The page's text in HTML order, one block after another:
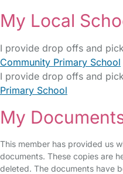
My Local
I provide drop offs and
Community Primary School
I provide drop offs and
Primary School
My
This member has provided us
documents. These copies are
deleted. The documents have